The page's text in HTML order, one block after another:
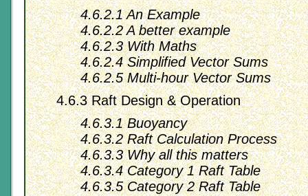
4.6.2.1 An Example
4.6.2.2 A better example
4.6.2.3 With Maths
4.6.2.4 Simplified Vector Sums
4.6.2.5 Multi-hour Vector Sums
4.6.3 Raft Design & Operation
4.6.3.1 Buoyancy
4.6.3.2 Raft Calculation Process
4.6.3.3 Why all this matters
4.6.3.4 Category 1 Raft Table
4.6.3.5 Category 2 Raft Table